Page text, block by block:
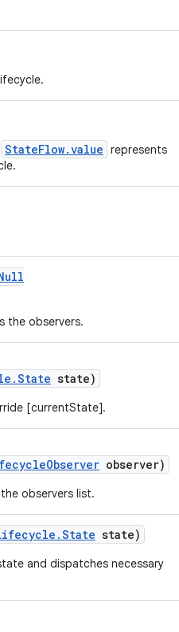
StateFlow.value represents
the observers.
state)
[currentState].
observer)
observers list.
state)
and dispatches necessary